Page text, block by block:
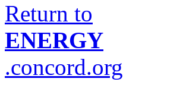
Return to
ENERGY
.concord.org